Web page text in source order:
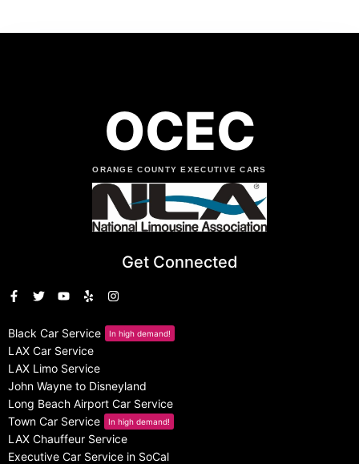
OCEC
ORANGE COUNTY EXECUTIVE CARS
Get Connected
Black Car Service In high demand!
LAX Car Service
LAX Limo Service
John Wayne to Disneyland
Long Beach Airport Car Service
Town Car Service
In high demand!
LAX Chauffeur Service
Executive Car Service in SoCal